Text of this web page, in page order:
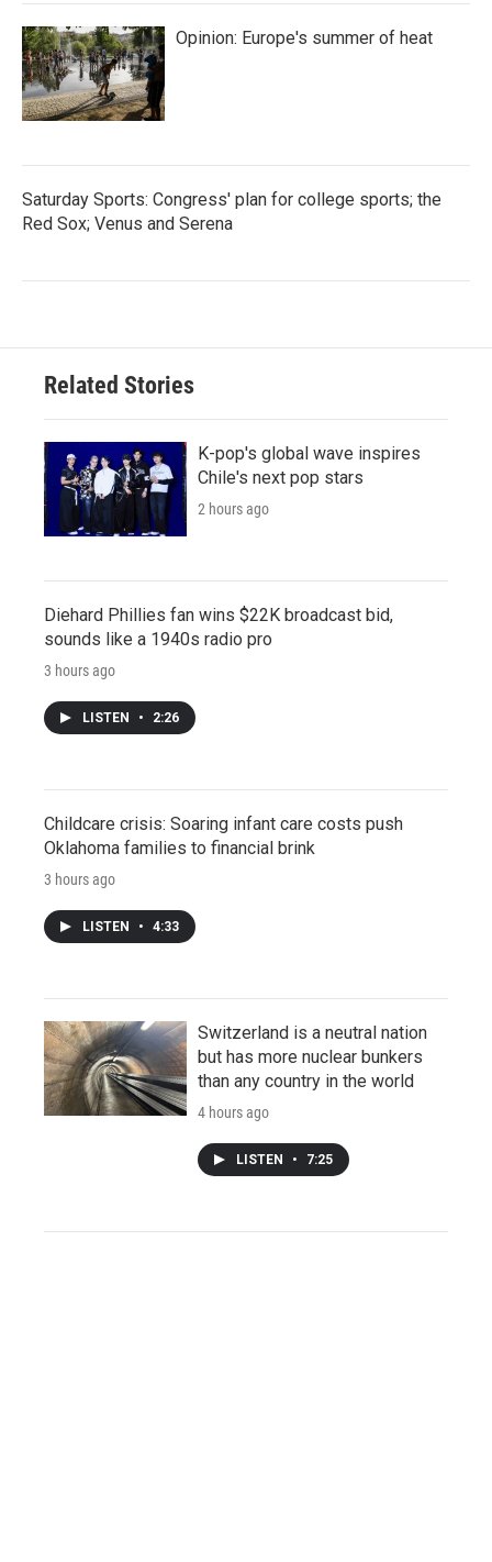
Opinion: Europe's summer of heat
Saturday Sports: Congress' plan for college sports; the
Red Sox; Venus and Serena
Related Stories
K-pop's global wave inspires
Chile's next pop stars
2 hours ago
Diehard Phillies fan wins $22K broadcast bid,
sounds like a 1940s radio pro
3 hours ago
LISTEN • 2:26
Childcare crisis: Soaring infant care costs push
Oklahoma families to financial brink
3 hours ago
LISTEN • 4:33
Switzerland is a neutral nation
but has more nuclear bunkers
than any country in the world
4 hours ago
LISTEN • 7:25